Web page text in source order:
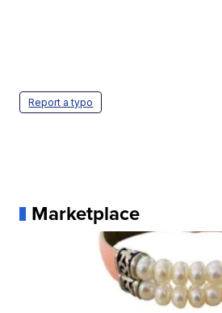
Report a typo
Marketplace